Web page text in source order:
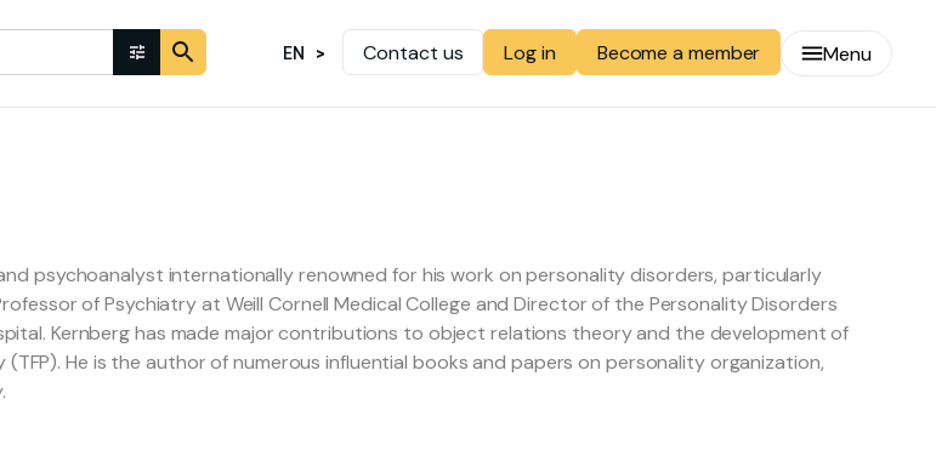
EN Contact us Log in Become a member Menu
psychoanalyst internationally renowned for his work on personality disorders, particularly
of Psychiatry at Weill Cornell Medical College and Director of the Personality Disorders
Kernberg has made major contributions to object relations theory and the development of
He is the author of numerous influential books and papers on personality organization,